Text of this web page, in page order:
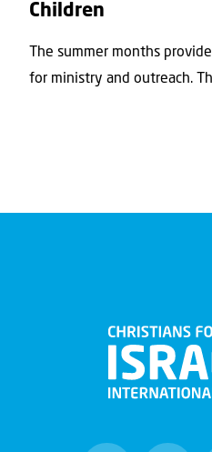
Children
The summer months
for ministry and outreach.